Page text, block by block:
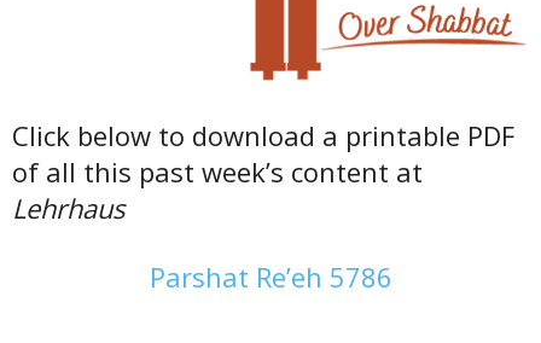
Click below to download a printable PDF
of all this past week’s content at
Lehrhaus
Parshat Re’eh 5786